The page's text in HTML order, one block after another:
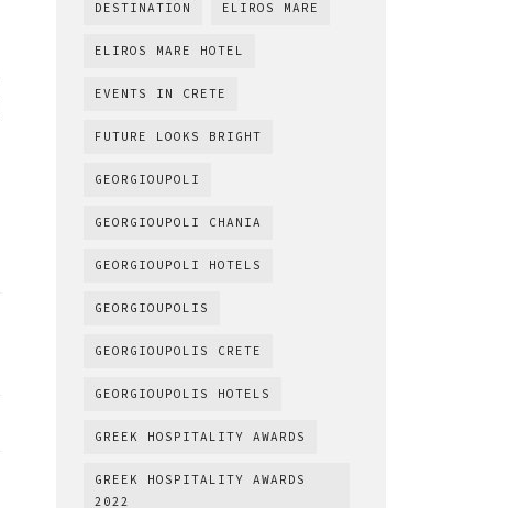
DESTINATION ELIROS MARE
ELIROS MARE HOTEL
EVENTS IN CRETE
FUTURE LOOKS BRIGHT
GEORGIOUPOLI
GEORGIOUPOLI CHANIA
GEORGIOUPOLI HOTELS
GEORGIOUPOLIS
GEORGIOUPOLIS CRETE
GEORGIOUPOLIS HOTELS
GREEK HOSPITALITY AWARDS
GREEK HOSPITALITY AWARDS
2022